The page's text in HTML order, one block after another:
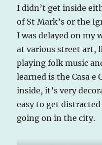
I didn’t get inside
of St Mark’s or the
I was delayed on my
at various street art,
playing folk music
learned is the Casa e
inside, it’s very
easy to get
going on in the city.